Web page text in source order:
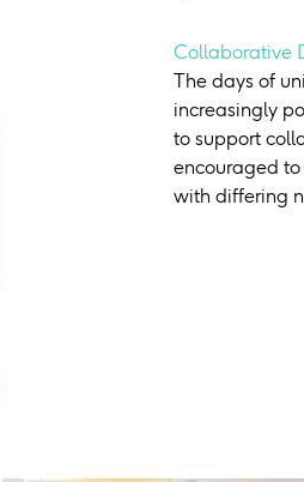
Collaborative
The days of
increasingly
to support
encouraged
with differing